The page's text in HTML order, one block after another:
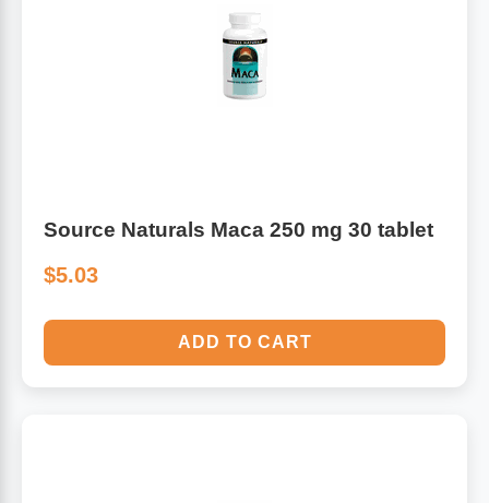
Source Naturals Maca 250 mg 30 tablet
$5.03
ADD TO CART